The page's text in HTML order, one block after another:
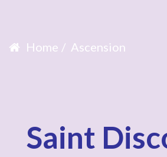
Home Ascension
Saint